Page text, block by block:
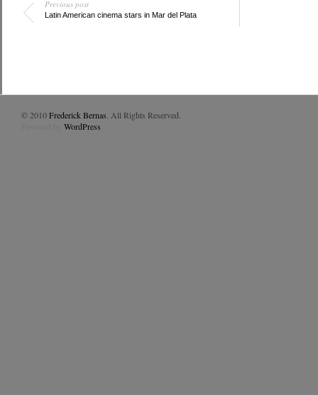
Previous post
Latin American cinema stars in Mar del Plata
© 2010Frederick Bernas . All Rights Reserved.
WordPress